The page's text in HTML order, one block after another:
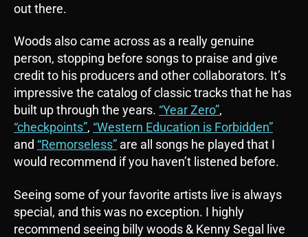
out there.
Woods also came across as a really genuine
person, stopping before songs to praise and give
credit to his producers and other collaborators. It’s
impressive the catalog of classic tracks that he has
built up through the years. “Year Zero”,
“checkpoints”, “Western Education is Forbidden”
and “Remorseless” are all songs he played that I
would recommend if you haven’t listened before.
Seeing some of your favorite artists live is always
special, and this was no exception. I highly
recommend seeing billy woods & Kenny Segal live